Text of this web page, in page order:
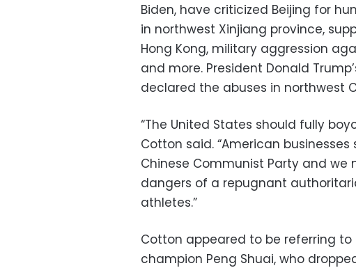
Biden, have criticized Beijing for
in northwest Xinjiang province,
Hong Kong, military aggression
and more. President Donald
declared the abuses in northwest
“The United States should fully
Cotton said. “American
Chinese Communist Party and we
dangers of a repugnant
athletes.”
Cotton appeared to be referring
champion Peng Shuai, who